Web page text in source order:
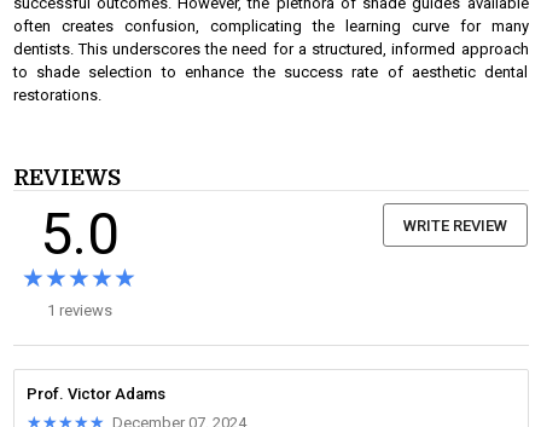
often creates confusion, complicating the learning curve for many
dentists. This underscores the need for a structured, informed approach
to shade selection to enhance the success rate of aesthetic dental
restorations.
REVIEWS
5.0
★★★★★
★★★★★
1 reviews
WRITE REVIEW
Prof. Victor Adams
★★★★★
★★★★★ December 07, 2024